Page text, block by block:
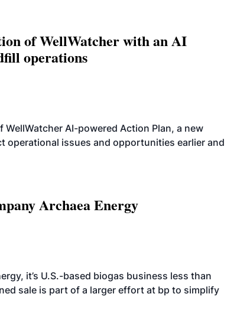
of WellWatcher with an AI
operations
AI-powered Action Plan, a new
issues and opportunities earlier and
Archaea Energy
it’s U.S.-based biogas business less than
sale is part of a larger effort at bp to simplify